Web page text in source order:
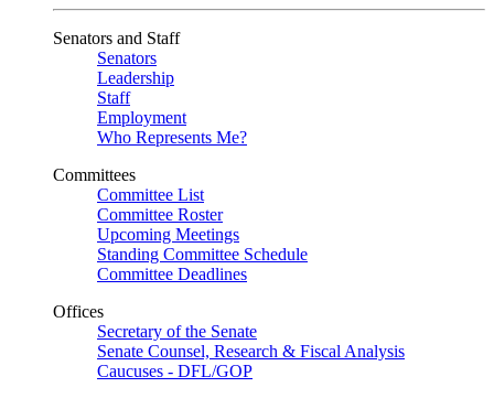
Senators and Staff
Senators
Leadership
Staff
Employment
Who Represents Me?
Committees
Committee List
Committee Roster
Upcoming Meetings
Standing Committee Schedule
Committee Deadlines
Offices
Secretary of the Senate
Senate Counsel, Research & Fiscal Analysis
Caucuses - DFL/GOP